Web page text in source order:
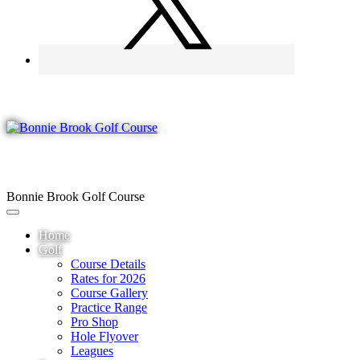
Bonnie Brook Golf Course
Home
Golf
Course Details
Rates for 2026
Course Gallery
Practice Range
Pro Shop
Hole Flyover
Leagues